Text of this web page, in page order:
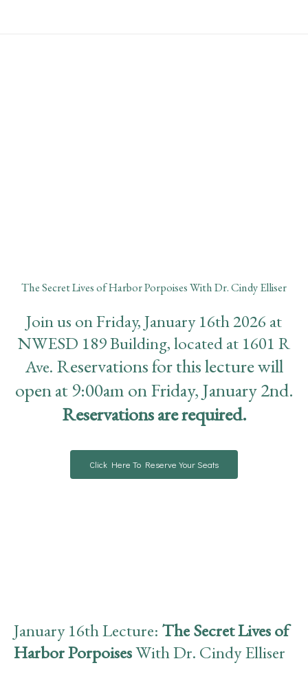
The Secret Lives of Harbor Porpoises With Dr. Cindy Elliser
Join us on Friday, January 16th 2026 at
NWESD 189 Building, located at 1601 R
Ave. Reservations for this lecture will
open at 9:00am on Friday, January 2nd.
Reservations are required.
Click Here To Reserve Your Seats
January 16th Lecture: The Secret Lives of
Harbor PorpoisesWith Dr. Cindy Elliser